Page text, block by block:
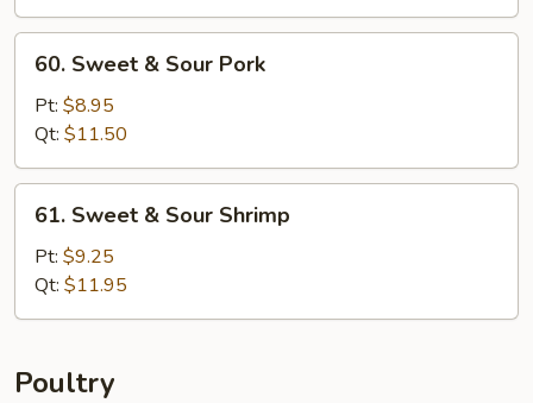
Chicken
Sweet
Sour
Pork
60. Sweet & Sour Pork
Pt: $8.95
Qt: $11.50
Sweet
Sour
Shrimp
61. Sweet & Sour Shrimp
Pt: $9.25
Qt: $11.95
Poultry